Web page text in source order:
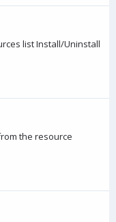
list Install/Uninstall
the resource